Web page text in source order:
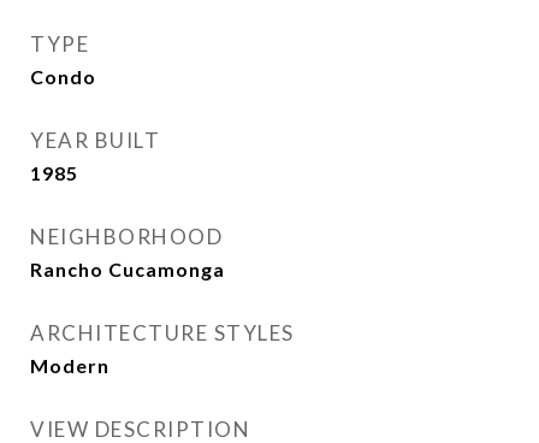
TYPE
Condo
YEAR BUILT
1985
NEIGHBORHOOD
Rancho Cucamonga
ARCHITECTURE STYLES
Modern
VIEW DESCRIPTION